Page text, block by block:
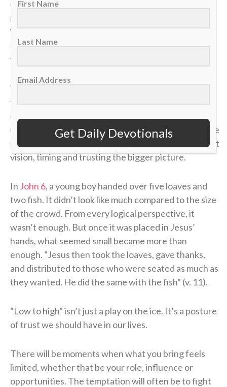
Of all the offensive strategies in hockey, one of the
most important is moving the puck “low to high.”
When the puck gets trapped below the goal line and
the defense collapses, spreading it up top changes
the angle and opens space that wasn’t there before.
Younger players often try to battle in the corner
forever, thinking effort alone will create an
opportunity. But as players grow and their
understanding of the game develops, they realize the
smartest plays aren’t about forcing it — they’re about
vision, timing and trusting the bigger picture.
In John 6, a young boy handed over five loaves and
two fish. It didn’t look like much compared to the size
of the crowd. From every logical perspective, it
wasn’t enough. But once it was placed in Jesus’
hands, what seemed small became more than
enough. “Jesus then took the loaves, gave thanks,
and distributed to those who were seated as much as
they wanted. He did the same with the fish” (v. 11).
“Low to high” isn’t just a play on the ice. It’s a posture
of trust we should have in our lives.
There will be moments when what you bring feels
limited, whether that be your role, influence or
opportunities. The temptation will often be to fight
First Name
Last Name
Email Address
Get Daily Devotionals